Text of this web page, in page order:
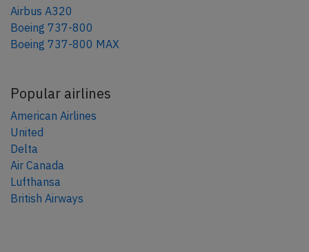
Airbus A320
Boeing 737-800
Boeing 737-800 MAX
Popular airlines
American Airlines
United
Delta
Air Canada
Lufthansa
British Airways